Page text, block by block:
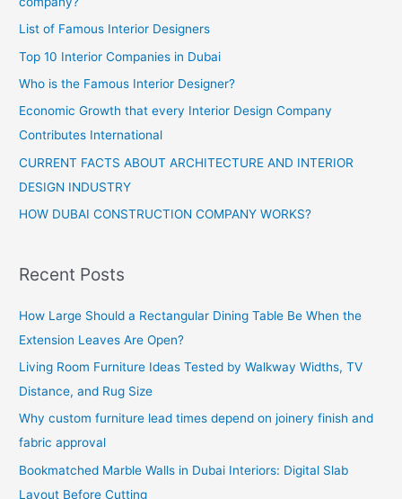
List of Famous Interior Designers
Top 10 Interior Companies in Dubai
Who is the Famous Interior Designer?
Economic Growth that every Interior Design Company
Contributes International
CURRENT FACTS ABOUT ARCHITECTURE AND INTERIOR
DESIGN INDUSTRY
HOW DUBAI CONSTRUCTION COMPANY WORKS?
Recent Posts
How Large Should a Rectangular Dining Table Be When the
Extension Leaves Are Open?
Living Room Furniture Ideas Tested by Walkway Widths, TV
Distance, and Rug Size
Why custom furniture lead times depend on joinery finish and
fabric approval
Bookmatched Marble Walls in Dubai Interiors: Digital Slab
Layout Before Cutting